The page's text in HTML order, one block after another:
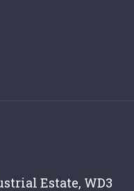
Estate, WD3